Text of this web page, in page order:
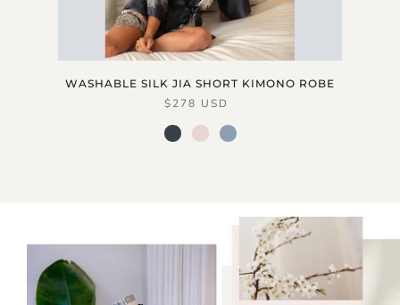
WASHABLE SILK JIA SHORT KIMONO ROBE
$278 USD
black creamgrey